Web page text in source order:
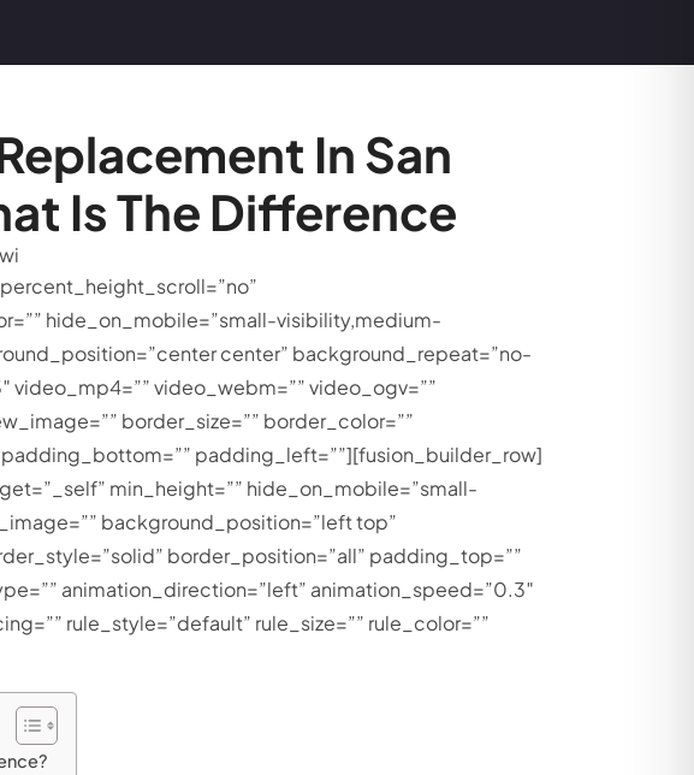
In San
Is The Difference
hide_on_mobile=”small-visibility,medium-
center” background_repeat=”no-
video_mp4=”” video_webm=”” video_ogv=””
border_size=”” border_color=””
padding_left=””][fusion_builder_row]
min_height=”” hide_on_mobile=”small-
background_position=”left top”
border_position=”all” padding_top=””
animation_direction=”left” animation_speed=”0.3″
rule_style=”default” rule_size=”” rule_color=””